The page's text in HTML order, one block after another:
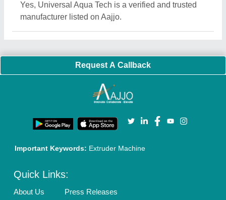
Yes, Universal Aqua Tech is a verified and trusted
manufacturer listed on Aajjo.
Request A Callback
Important Keywords: Extruder Machine
Quick Links:
About Us
Press Releases